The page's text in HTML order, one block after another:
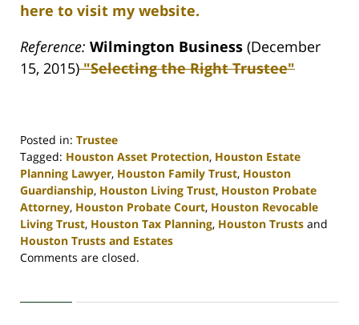
here to visit my website.
Reference: Wilmington Business (December
15, 2015)"Selecting the Right Trustee"
Posted in: Trustee
Tagged: Houston Asset Protection, Houston Estate
Planning Lawyer, Houston Family Trust, Houston
Guardianship, Houston Living Trust, Houston Probate
Attorney, Houston Probate Court, Houston Revocable
Living Trust, Houston Tax Planning, Houston Trusts and
Houston Trusts and Estates
Updated:
2020
Comments are closed.